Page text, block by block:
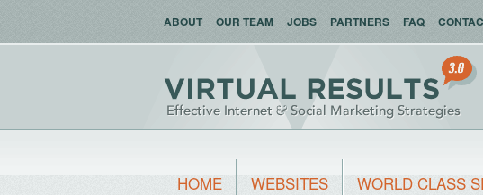
ABOUT OUR TEAM JOBS PARTNERS FAQ
HOME WEBSITES WORLD CLASS